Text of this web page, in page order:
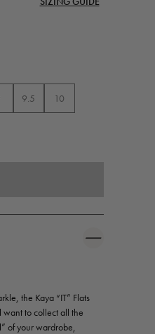
9.5 10
the Kaya “IT” Flats
want to collect all the
of your wardrobe,